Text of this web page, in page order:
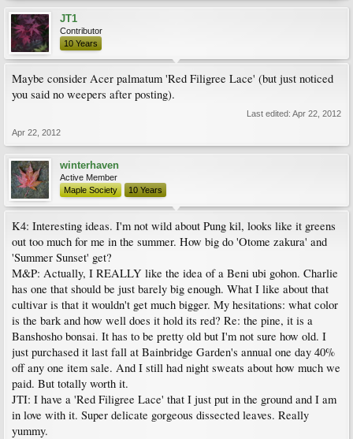
JT1
Contributor
10 Years
Maybe consider Acer palmatum 'Red Filigree Lace' (but just noticed
you said no weepers after posting).
Last edited: Apr 22, 2012
Apr 22, 2012
winterhaven
Active Member
Maple Society
10 Years
K4: Interesting ideas. I'm not wild about Pung kil, looks like it greens
out too much for me in the summer. How big do 'Otome zakura' and
'Summer Sunset' get?
M&P: Actually, I REALLY like the idea of a Beni ubi gohon. Charlie
has one that should be just barely big enough. What I like about that
cultivar is that it wouldn't get much bigger. My hesitations: what color
is the bark and how well does it hold its red? Re: the pine, it is a
Banshosho bonsai. It has to be pretty old but I'm not sure how old. I
just purchased it last fall at Bainbridge Garden's annual one day 40%
off any one item sale. And I still had night sweats about how much we
paid. But totally worth it.
JTI: I have a 'Red Filigree Lace' that I just put in the ground and I am
in love with it. Super delicate gorgeous dissected leaves. Really
yummy.